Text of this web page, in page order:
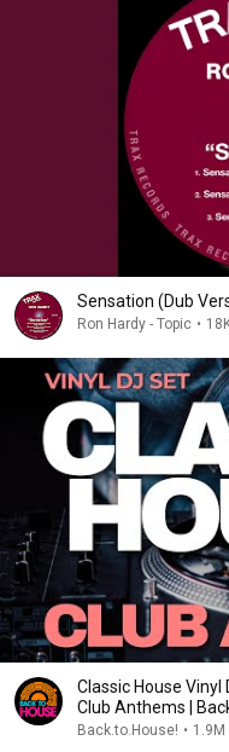
Sensation (Dub
Ron Hardy - Topic •
Classic House
Club Anthems |
Back.to.House! •